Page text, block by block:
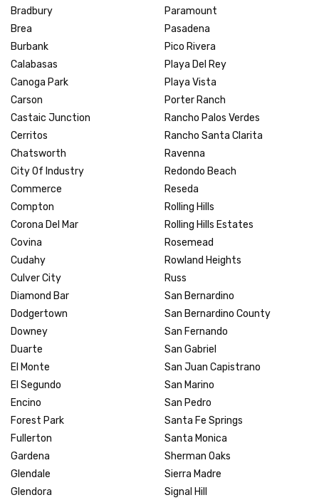
Bradbury
Brea
Burbank
Calabasas
Canoga Park
Carson
Castaic Junction
Cerritos
Chatsworth
City Of Industry
Commerce
Compton
Corona Del Mar
Covina
Cudahy
Culver City
Diamond Bar
Dodgertown
Downey
Duarte
El Monte
El Segundo
Encino
Forest Park
Fullerton
Gardena
Glendale
Glendora
Paramount
Pasadena
Pico Rivera
Playa Del Rey
Playa Vista
Porter Ranch
Rancho Palos Verdes
Rancho Santa Clarita
Ravenna
Redondo Beach
Reseda
Rolling Hills
Rolling Hills Estates
Rosemead
Rowland Heights
Russ
San Bernardino
San Bernardino County
San Fernando
San Gabriel
San Juan Capistrano
San Marino
San Pedro
Santa Fe Springs
Santa Monica
Sherman Oaks
Sierra Madre
Signal Hill